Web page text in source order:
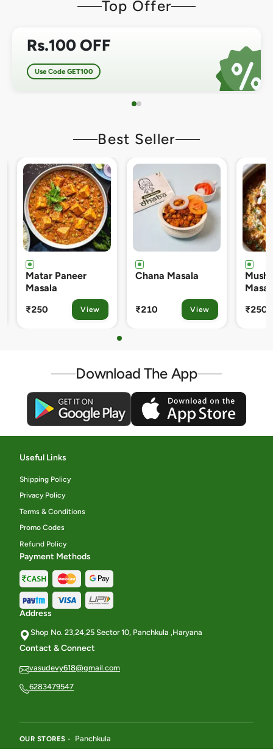
Top Offer
Rs.100 OFF
Use Code GET100
Best Seller
Paneer
View
Chana Masala
₹210 View
Mushroom Matar
₹250 View
Download The App
Useful Links
Shipping Policy
Privacy Policy
Terms & Conditions
Promo Codes
Refund Policy
Payment Methods
Address
Shop No. 23,24,25 Sector 10, Panchkula ,Haryana
Contact & Connect
vasudevy618@gmail.com
6283479547
OUR STORES - Panchkula